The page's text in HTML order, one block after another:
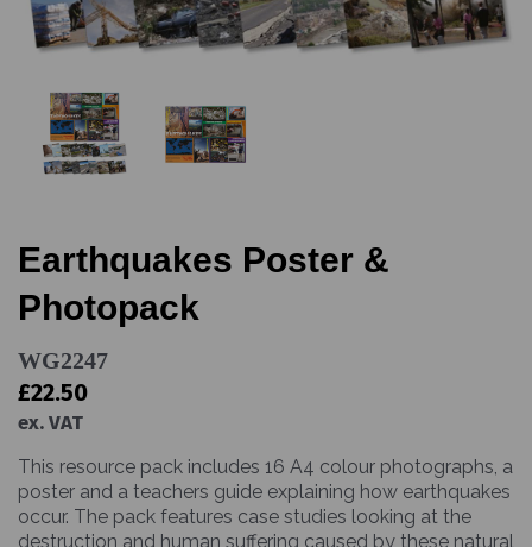
Earthquakes Poster &
Photopack
WG2247
£22.50
ex. VAT
This resource pack includes 16 A4 colour photographs, a
poster and a teachers guide explaining how earthquakes
occur. The pack features case studies looking at the
destruction and human suffering caused by these natural